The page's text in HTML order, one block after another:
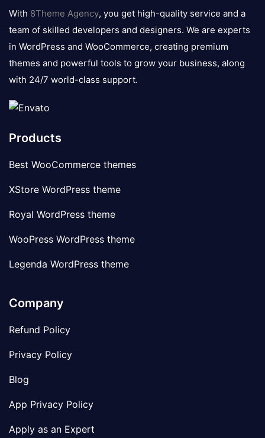
logo
With 8Theme Agency, you get high-quality service and a
team of skilled developers and designers. We are experts
in WordPress and WooCommerce, creating premium
themes and powerful tools to grow your business, along
with 24/7 world-class support.
Products
Best WooCommerce themes
XStore WordPress theme
Royal WordPress theme
WooPress WordPress theme
Legenda WordPress theme
Company
Refund Policy
Privacy Policy
Blog
App Privacy Policy
Apply as an Expert